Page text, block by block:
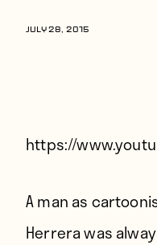
Players
JULY 28, 2015
https://
A man as
Herrera was